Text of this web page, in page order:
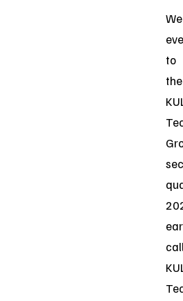
to
the